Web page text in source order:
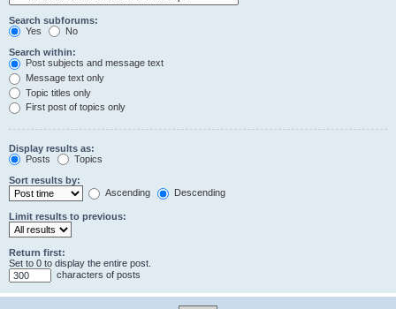
Search subforums:
Yes
No
Search within:
Post subjects and message text
Message text only
Topic titles only
First post of topics only
Display results as:
Posts
Topics
Sort results by:
Ascending
Descending
Limit results to previous:
Return first:
Set to 0 to display the entire post.
characters of posts